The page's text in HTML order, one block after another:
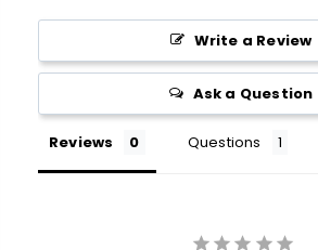
Write a Review
Ask a Question
Reviews Questions